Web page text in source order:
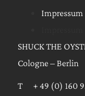
Impressum
SHUCK THE
Cologne – Berlin
T + 49 (0) 160